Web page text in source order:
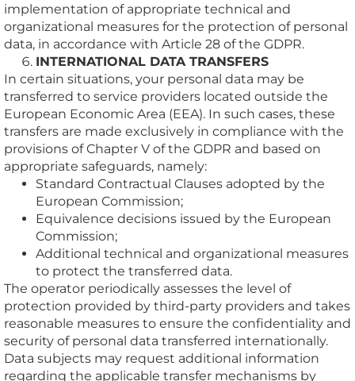
implementation of appropriate technical and
organizational measures for the protection of personal
data, in accordance with Article 28 of the GDPR.
INTERNATIONAL DATA TRANSFERS
In certain situations, your personal data may be
transferred to service providers located outside the
European Economic Area (EEA). In such cases, these
transfers are made exclusively in compliance with the
provisions of Chapter V of the GDPR and based on
appropriate safeguards, namely:
Standard Contractual Clauses adopted by the
European Commission;
Equivalence decisions issued by the European
Commission;
Additional technical and organizational measures
to protect the transferred data.
The operator periodically assesses the level of
protection provided by third-party providers and takes
reasonable measures to ensure the confidentiality and
security of personal data transferred internationally.
Data subjects may request additional information
regarding the applicable transfer mechanisms by